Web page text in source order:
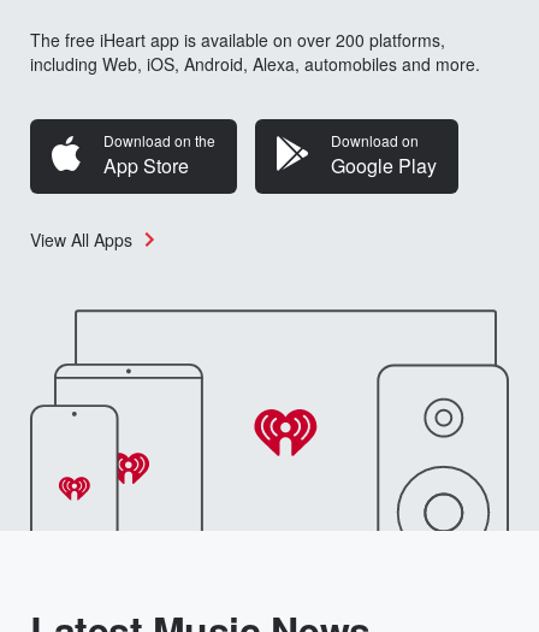
The free iHeart app is available on over 200 platforms,
including Web, iOS, Android, Alexa, automobiles and more.
Download on the
App Store
Download on
Google Play
View All Apps